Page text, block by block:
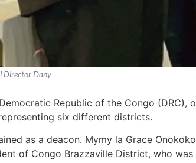
Director Dany
Republic of the Congo (DRC),
six different districts.
as a deacon. Mymy la Grace
of Congo Brazzaville District, who